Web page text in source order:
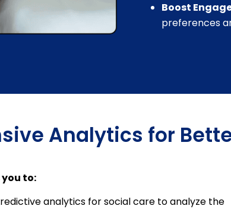
Boost
preferences
Analytics for
to:
analytics for social care to analyze the